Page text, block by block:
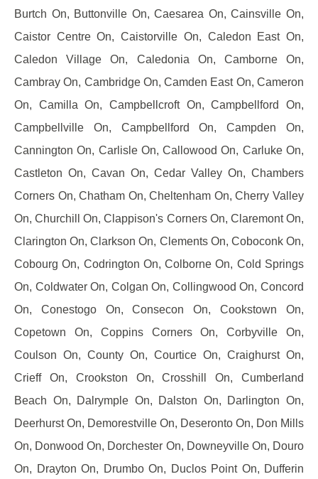
Burtch On, Buttonville On, Caesarea On, Cainsville On,
Caistor Centre On, Caistorville On, Caledon East On,
Caledon Village On, Caledonia On, Camborne On,
Cambray On, Cambridge On, Camden East On, Cameron
On, Camilla On, Campbellcroft On, Campbellford On,
Campbellville On, Campbellford On, Campden On,
Cannington On, Carlisle On, Callowood On, Carluke On,
Castleton On, Cavan On, Cedar Valley On, Chambers
Corners On, Chatham On, Cheltenham On, Cherry Valley
On, Churchill On, Clappison's Corners On, Claremont On,
Clarington On, Clarkson On, Clements On, Coboconk On,
Cobourg On, Codrington On, Colborne On, Cold Springs
On, Coldwater On, Colgan On, Collingwood On, Concord
On, Conestogo On, Consecon On, Cookstown On,
Copetown On, Coppins Corners On, Corbyville On,
Coulson On, County On, Courtice On, Craighurst On,
Crieff On, Crookston On, Crosshill On, Cumberland
Beach On, Dalrymple On, Dalston On, Darlington On,
Deerhurst On, Demorestville On, Deseronto On, Don Mills
On, Donwood On, Dorchester On, Downeyville On, Douro
On, Drayton On, Drumbo On, Duclos Point On, Dufferin